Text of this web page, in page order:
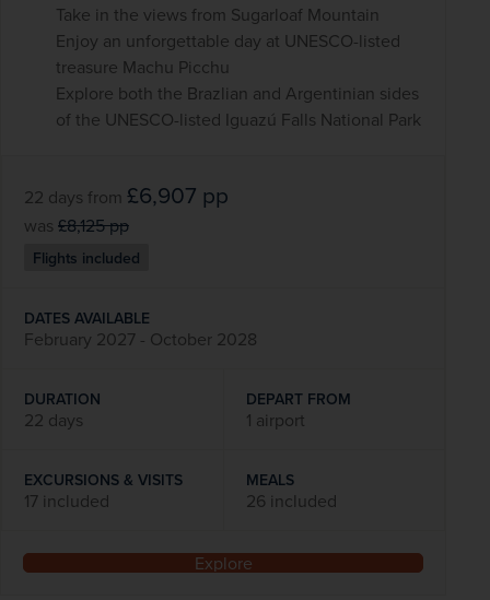
Take in the views from Sugarloaf Mountain
Enjoy an unforgettable day at UNESCO-listed
treasure Machu Picchu
Explore both the Brazlian and Argentinian sides
of the UNESCO-listed Iguazú Falls National Park
22 days from £6,907 pp
was £8,125pp
Flights included
DATES AVAILABLE
February 2027 - October 2028
DURATION
22 days
DEPART FROM
1 airport
EXCURSIONS & VISITS
17 included
MEALS
26 included
Explore